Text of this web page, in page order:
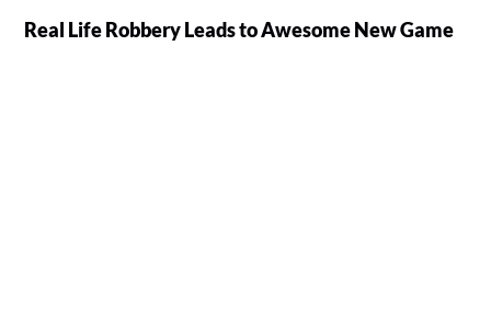
Real Life Robbery Leads to Awesome New Game